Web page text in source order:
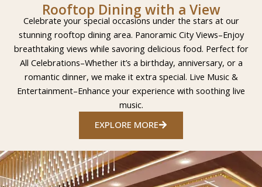
Rooftop Dining with a View
Celebrate your special occasions under the stars at our
stunning rooftop dining area. Panoramic City Views–Enjoy
breathtaking views while savoring delicious food. Perfect for
All Celebrations–Whether it’s a birthday, anniversary, or a
romantic dinner, we make it extra special. Live Music &
Entertainment–Enhance your experience with soothing live
music.
EXPLORE MORE